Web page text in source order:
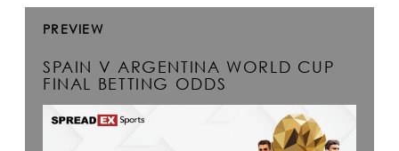
PREVIEW
SPAIN V ARGENTINA WORLD CUP
FINAL BETTING ODDS